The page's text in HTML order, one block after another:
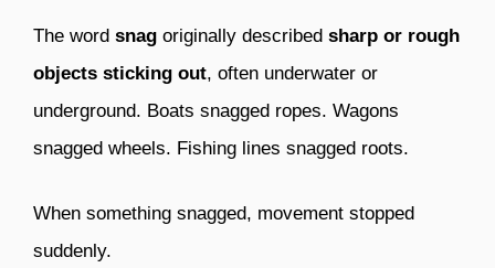
The word snag originally described sharp or rough
objects sticking out, often underwater or
underground. Boats snagged ropes. Wagons
snagged wheels. Fishing lines snagged roots.
When something snagged, movement stopped
suddenly.